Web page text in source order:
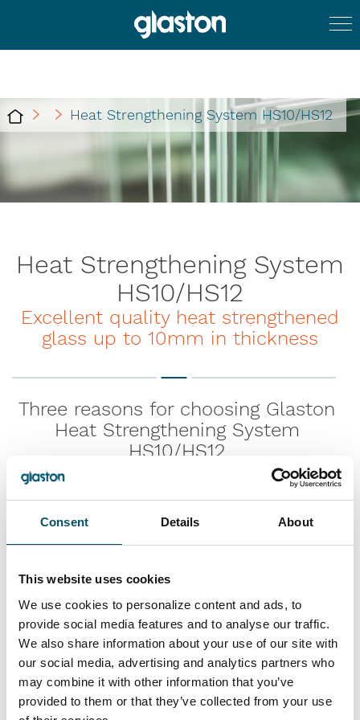
Consent Details About
This website uses cookies
We use cookies to personalize content and ads, to
provide social media features and to analyse our traffic.
We also share information about your use of our site with
our social media, advertising and analytics partners who
may combine it with other information that you’ve
provided to them or that they’ve collected from your use
Heat Strengthening System HS10/HS12
Heat Strengthening System
HS10/HS12
Excellent quality heat strengthened
glass up to 10mm in thickness
Three reasons for choosing Glaston
Heat Strengthening System
HS10/HS12
1.
2.
More control over heat strengthening
process